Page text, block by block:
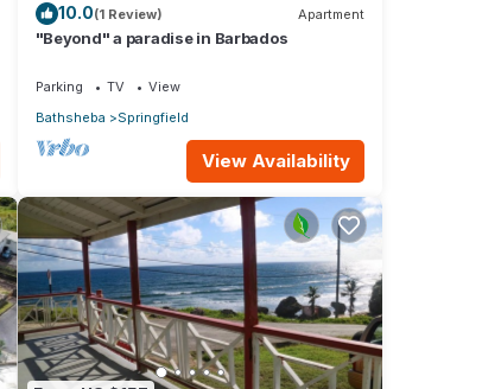
10.0(1 Review) Apartment
"Beyond" a paradise in Barbados
Parking TV
View
Bathsheba
Springfield
View Availability